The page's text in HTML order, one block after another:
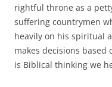
rightful throne as a
suffering countrymen
heavily on his spiritual
makes decisions
is Biblical thinking we